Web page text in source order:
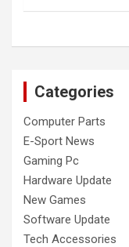
Categories
Computer Parts
E-Sport News
Gaming Pc
Hardware Update
New Games
Software Update
Tech Accessories